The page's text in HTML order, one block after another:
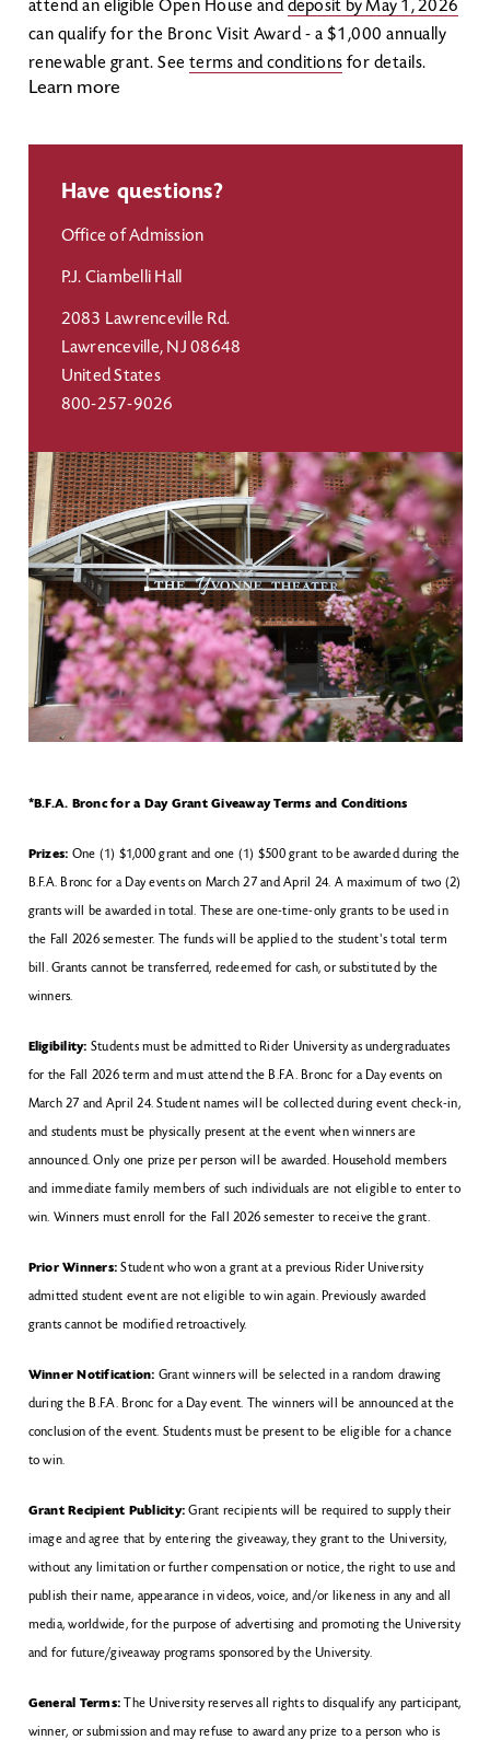
attend an eligible Open House anddeposit by May 1, 2026
can qualify for the Bronc Visit Award - a $1,000 annually
renewable grant. See terms and conditions for details.
Learn more
Have questions?
Office of Admission
P.J. Ciambelli Hall
2083 Lawrenceville Rd.
Lawrenceville, NJ 08648
United States
800-257-9026
*B.F.A. Bronc for a Day Grant Giveaway Terms and Conditions
Prizes: One (1) $1,000 grant and one (1) $500 grant to be awarded during the
B.F.A. Bronc for a Day events on March 27 and April 24. A maximum of two (2)
grants will be awarded in total. These are one-time-only grants to be used in
the Fall 2026 semester. The funds will be applied to the student's total term
bill. Grants cannot be transferred, redeemed for cash, or substituted by the
winners.
Eligibility: Students must be admitted to Rider University as undergraduates
for the Fall 2026 term and must attend the B.F.A. Bronc for a Day events on
March 27 and April 24. Student names will be collected during event check-in,
and students must be physically present at the event when winners are
announced. Only one prize per person will be awarded. Household members
and immediate family members of such individuals are not eligible to enter to
win. Winners must enroll for the Fall 2026 semester to receive the grant.
Prior Winners: Student who won a grant at a previous Rider University
admitted student event are not eligible to win again. Previously awarded
grants cannot be modified retroactively.
Winner Notification: Grant winners will be selected in a random drawing
during the B.F.A. Bronc for a Day event. The winners will be announced at the
conclusion of the event. Students must be present to be eligible for a chance
to win.
Grant Recipient Publicity:Grant recipients will be required to supply their
image and agree that by entering the giveaway, they grant to the University,
without any limitation or further compensation or notice, the right to use and
publish their name, appearance in videos, voice, and/or likeness in any and all
media, worldwide, for the purpose of advertising and promoting the University
and for future/giveaway programs sponsored by the University.
General Terms: The University reserves all rights to disqualify any participant,
winner, or submission and may refuse to award any prize to a person who is